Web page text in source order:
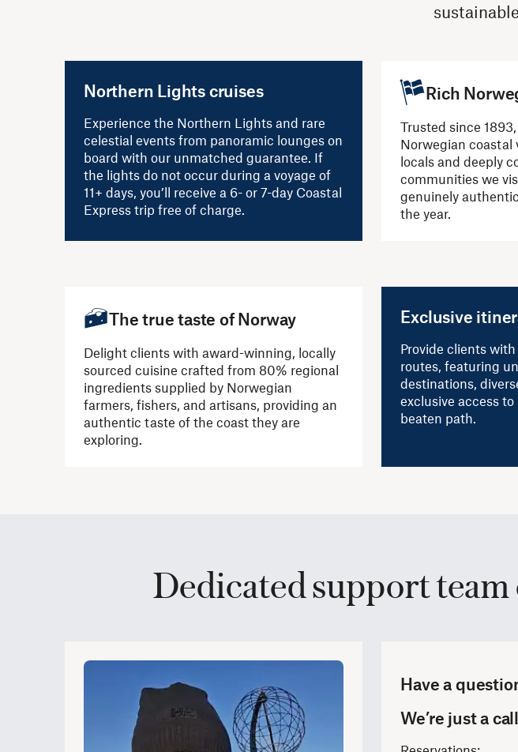
Northern Lights cruises
Experience the Northern Lights and rare
celestial events from panoramic lounges on
board with our unmatched guarantee. If
the lights do not occur during a voyage of
11+ days, you’ll receive a 6- or 7-day Coastal
Express trip free of charge.
Rich
Trusted since
Norwegian coastal
locals and deeply
communities we
genuinely
the year.
The true taste of Norway
Delight clients with award-winning, locally
sourced cuisine crafted from 80% regional
ingredients supplied by Norwegian
farmers, fishers, and artisans, providing an
authentic taste of the coast they are
exploring.
Exclusive
Provide clients
routes, featuring
destinations,
exclusive access
beaten path.
Dedicated support
Have a
We’re just a